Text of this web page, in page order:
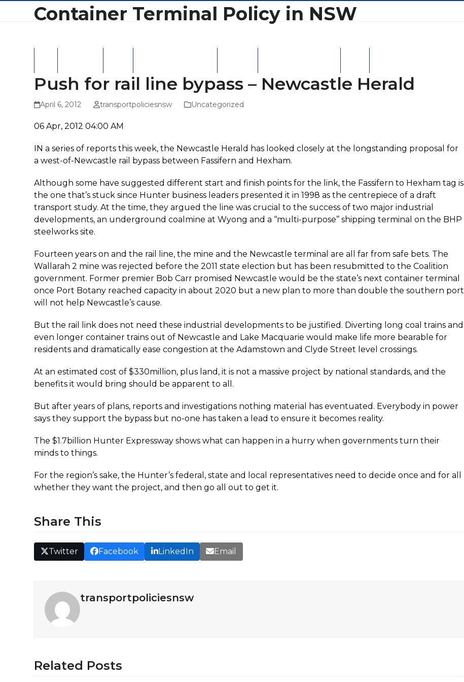
Container Terminal Policy in NSW
Push for rail line bypass – Newcastle Herald
April 6, 2012 transportpoliciesnsw Uncategorized
06 Apr, 2012 04:00 AM
IN a series of reports this week, the Newcastle Herald has looked closely at the longstanding proposal for
a west-of-Newcastle rail bypass between Fassifern and Hexham.
Although some have suggested different start and finish points for the link, the Fassifern to Hexham tag is
the one that’s stuck since Hunter business leaders presented it in 1998 as the centrepiece of a draft
transport study. At the time, they argued the line was crucial to the success of two major industrial
developments, an underground coalmine at Wyong and a ‘‘multi-purpose’’ shipping terminal on the BHP
steelworks site.
Fourteen years on and the rail line, the mine and the Newcastle terminal are all far from safe bets. The
Wallarah 2 mine was rejected before the 2011 state election but has been resubmitted to the Coalition
government. Former premier Bob Carr promised Newcastle would be the state’s next container terminal
once Port Botany reached capacity in about 2020 but a new plan to more than double the southern port
will not help Newcastle’s cause.
But the rail link does not need these industrial developments to be justified. Diverting long coal trains and
even longer container trains out of Newcastle and Lake Macquarie would make life more bearable for
residents and dramatically ease congestion at the Adamstown and Clyde Street level crossings.
At an estimated cost of $330million, plus land, it is not a massive project by national standards, and the
benefits it would bring should be apparent to all.
But after years of plans, reports and investigations nothing material has eventuated. Everybody in power
says they support the bypass but no-one has taken a lead to ensure it becomes reality.
The $1.7billion Hunter Expressway shows what can happen in a hurry when governments turn their
minds to things.
For the region’s sake, the Hunter’s federal, state and local representatives need to decide once and for all
whether they want the project, and then go all out to get it.
Share This
Twitter Facebook LinkedIn Email
transportpoliciesnsw
Related Posts